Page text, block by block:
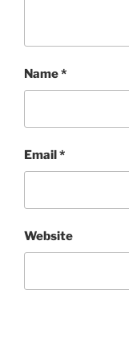
Name*
Email*
Website